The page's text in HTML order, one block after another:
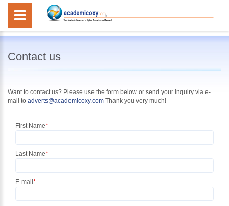
Contact us
Want to contact us? Please use the form below or send your inquiry via e-
mail to adverts@academicoxy.com Thank you very much!
First Name*
Last Name*
E-mail *